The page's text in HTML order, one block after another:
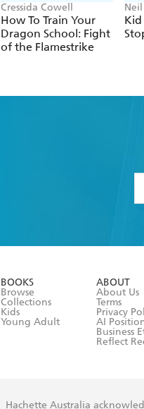
Cressida Cowell
How To Train Your
Dragon School: Fight
of the Flamestrike
BOOKS
Browse
Collections
Kids
Young Adult
ABOUT
About Us
Terms
Privacy
AI
Business
Reflect
Hachette Australia